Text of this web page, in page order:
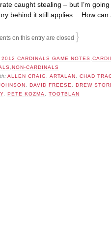
caught stealing – but I’m
behind it still applies… How
on this entry are closed }
2012 CARDINALS GAME NOTES
NON-CARDINALS
ALLEN CRAIG ARTALAN CHAD
DAVID FREESE DREW
, PETE KOZMA TOOTBLAN